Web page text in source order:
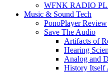
WFNK RADIO
Music & Sound Tech
PonoPlayer Review
Save The Audio
Artifacts of
Hearing
Analog and
History Itself